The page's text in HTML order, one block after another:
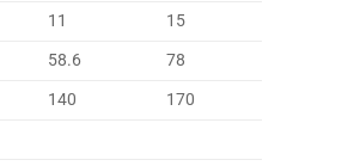
11
15
58.6
78
140
170